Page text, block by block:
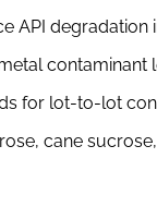
API degradation
contaminant
for lot-to-lot
cane